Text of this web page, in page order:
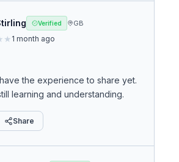
Verified GB
★ 1 month ago
the experience to share yet.
learning and understanding.
Share